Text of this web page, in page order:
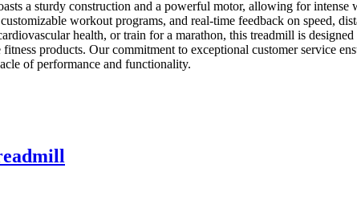
a sturdy construction and a powerful motor, allowing for intense
workout programs, and real-time feedback on speed,
health, or train for a marathon, this treadmill is
products. Our commitment to exceptional customer service
of performance and functionality.